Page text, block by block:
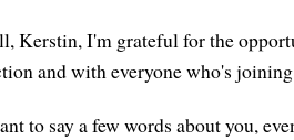
Kerstin, I'm grateful for the
and with everyone who's joining
to say a few words about you,